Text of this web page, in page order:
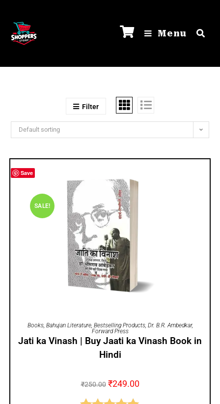
Menu
Filter
Default sorting
Save
SALE!
ADD TO CART
Books, Bahujan Literature, Bestselling Products, Dr. B.R. Ambedkar,
Forward Press
Jati ka Vinash | Buy Jaati ka Vinash Book in
Hindi
₹250.00 ₹249.00